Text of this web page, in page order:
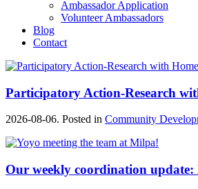
Ambassador Application
Volunteer Ambassadors
Blog
Contact
Participatory Action-Research
2026-08-06. Posted in Community
Our weekly coordination update: